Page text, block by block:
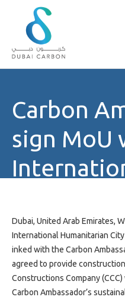
Us
Values
People
Case
Studies
Projects
Media
Carbon
sign MoU
Dubai, United Arab Emirates,
International Humanitarian
inked with the Carbon
agreed to provide
Constructions Company
Carbon Ambassador’s